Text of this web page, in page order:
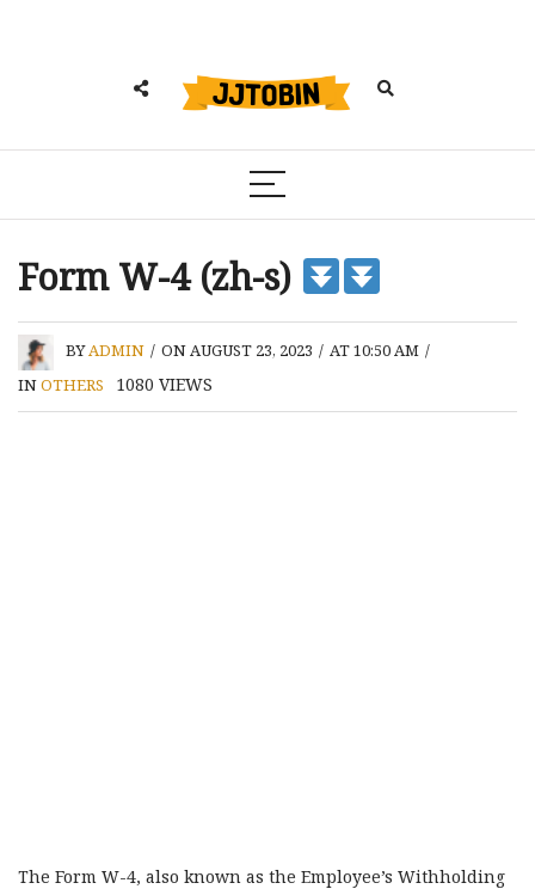
Form W-4 (zh-s)
BYADMIN / ON AUGUST 23, 2023 / AT 10:50 AM /
INOTHERS 1080 VIEWS
The Form W-4, also known as the Employee’s Withholding